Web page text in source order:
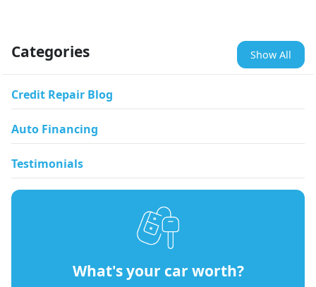
Categories Show All
Credit Repair Blog
Auto Financing
Testimonials
What's your car worth?